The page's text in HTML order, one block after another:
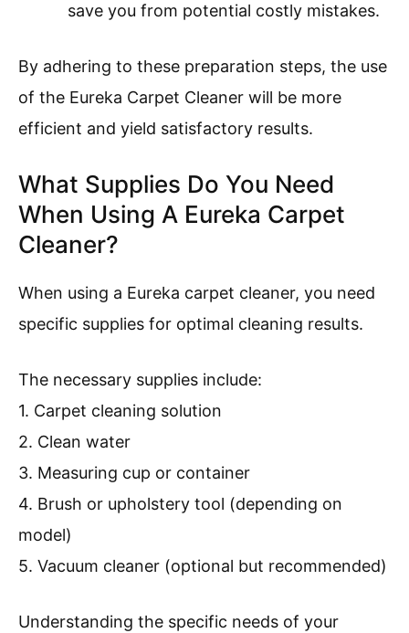
save you from potential costly mistakes.
By adhering to these preparation steps, the use
of the Eureka Carpet Cleaner will be more
efficient and yield satisfactory results.
What Supplies Do You Need
When Using A Eureka Carpet
Cleaner?
When using a Eureka carpet cleaner, you need
specific supplies for optimal cleaning results.
The necessary supplies include:
1. Carpet cleaning solution
2. Clean water
3. Measuring cup or container
4. Brush or upholstery tool (depending on
model)
5. Vacuum cleaner (optional but recommended)
Understanding the specific needs of your